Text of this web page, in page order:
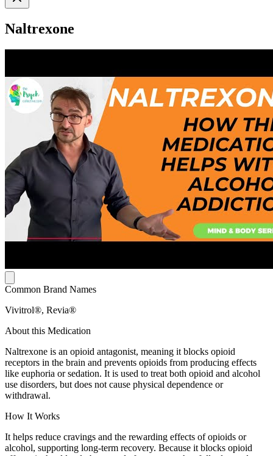
Naltrexone
Common Brand Names
Vivitrol®, Revia®
About this Medication
Naltrexone is an opioid antagonist, meaning it blocks opioid
receptors in the brain and prevents opioids from producing effects
like euphoria or sedation. It is used to treat both opioid and alcohol
use disorders, but does not cause physical dependence or
withdrawal.
How It Works
It helps reduce cravings and the rewarding effects of opioids or
alcohol, supporting long-term recovery. Because it blocks opioid